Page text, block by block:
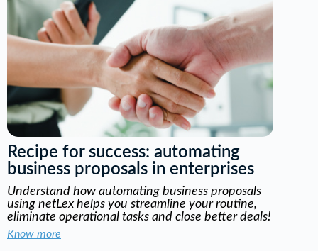
Recipe for success: automating
business proposals in enterprises
Understand how automating business proposals
using netLex helps you streamline your routine,
eliminate operational tasks and close better deals!
Know more